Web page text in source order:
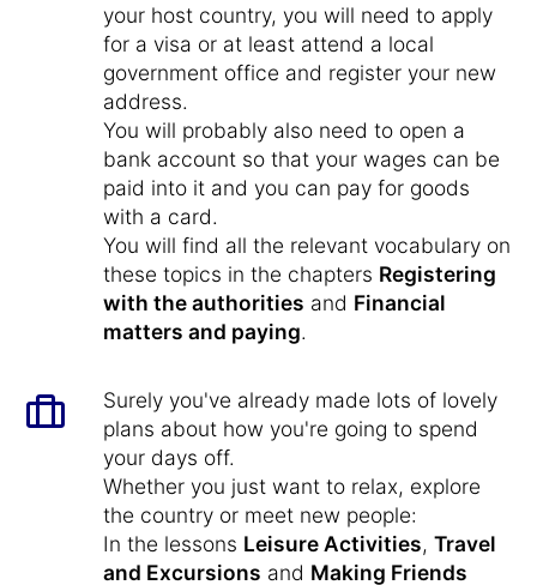
your host country, you will need to apply
for a visa or at least attend a local
government office and register your new
address.
You will probably also need to open a
bank account so that your wages can be
paid into it and you can pay for goods
with a card.
You will find all the relevant vocabulary on
these topics in the chapters Registering
with the authorities and Financial
matters and paying.
Surely you've already made lots of lovely
plans about how you're going to spend
your days off.
Whether you just want to relax, explore
the country or meet new people:
In the lessons Leisure Activities, Travel
and Excursions and Making Friends